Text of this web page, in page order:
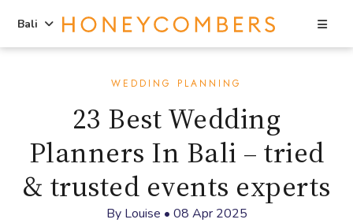
Bali
WEDDING PLANNING
23 Best Wedding
Planners In Bali – tried
& trusted events experts
By Louise • 08 Apr 2025